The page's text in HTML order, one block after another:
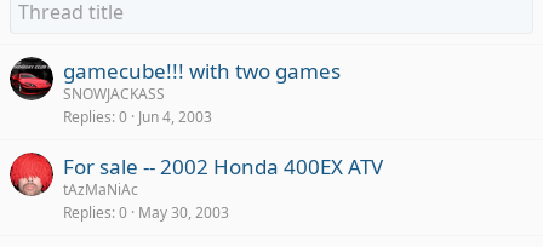
gamecube!!! with two games
SNOWJACKASS
Replies 0 Jun 4, 2003
For sale -- 2002 Honda 400EX ATV
tAzMaNiAc
Replies 0 May 30, 2003